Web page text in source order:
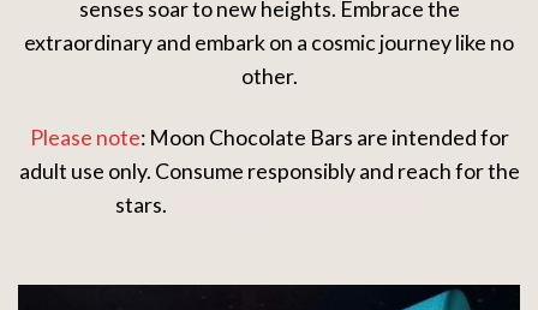
senses soar to new heights. Embrace the
extraordinary and embark on a cosmic journey like no
other.
Please note: Moon Chocolate Bars are intended for
adult use only. Consume responsibly and reach for the
stars.